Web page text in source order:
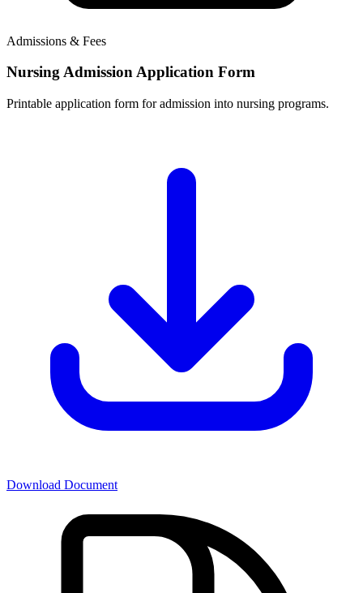
Admissions & Fees
Nursing Admission Application Form
Printable application form for admission into nursing programs.
Download Document